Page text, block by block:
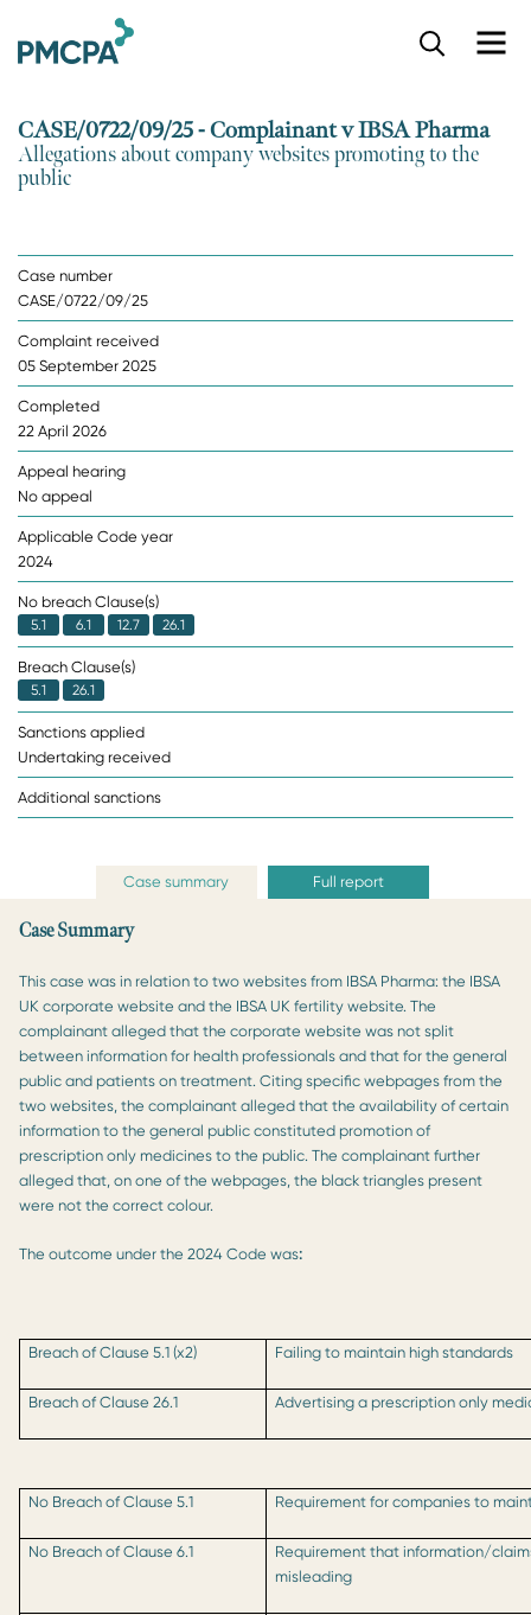
CASE/0722/09/25 - Complainant v IBSA Pharma
Allegations about company websites promoting to the
public
Case number
CASE/0722/09/25
Complaint received
05 September 2025
Completed
22 April 2026
Appeal hearing
No appeal
Applicable Code year
2024
No breach Clause(s)
5.1 6.1 12.7 26.1
Breach Clause(s)
5.1 26.1
Sanctions applied
Undertaking received
Additional sanctions
Case summary Full report
Case Summary
This case was in relation to two websites from IBSA Pharma: the IBSA
UK corporate website and the IBSA UK fertility website. The
complainant alleged that the corporate website was not split
between information for health professionals and that for the general
public and patients on treatment. Citing specific webpages from the
two websites, the complainant alleged that the availability of certain
information to the general public constituted promotion of
prescription only medicines to the public. The complainant further
alleged that, on one of the webpages, the black triangles present
were not the correct colour.
The outcome under the 2024 Code was:
Breach of Clause 5.1 (x2) Failing to maintain high standards
Breach of Clause 26.1 Advertising a prescription only
No Breach of Clause 5.1 Requirement for companies to
No Breach of Clause 6.1
Requirement that information/
misleading